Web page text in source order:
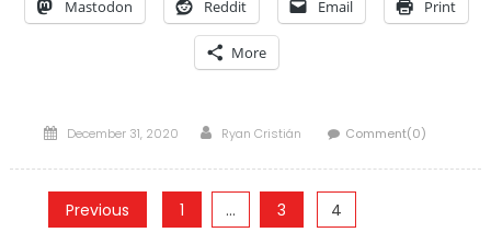
Mastodon Reddit Email Print
More
Posted
December 31, 2020 Author
Ryan Cristián Comment(0)
Posts
Previous 1 … 3 4